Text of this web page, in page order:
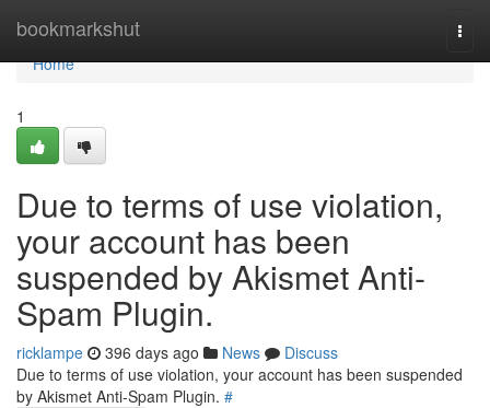
bookmarkshut
Home
Home
1
Due to terms of use violation,
your account has been
suspended by Akismet Anti-
Spam Plugin.
ricklampe 396 days ago News
Discuss
Due to terms of use violation, your account has been suspended
by Akismet Anti-Spam Plugin. #